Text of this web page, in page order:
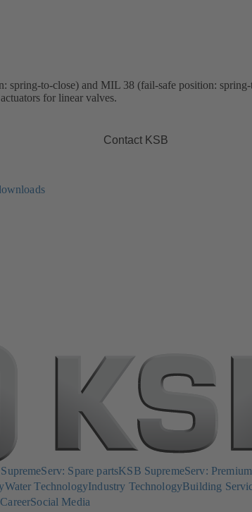
spring-to-close) and MIL 38 (fail-safe position: spring-
for linear valves.
Contact KSB
Spare partsKSB SupremeServ:
Water TechnologyIndustry TechnologyBuilding
CareerSocial Media